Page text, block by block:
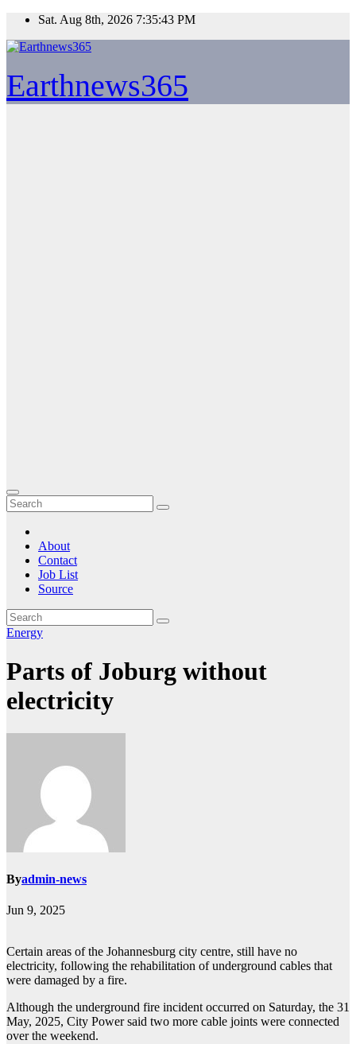
Skip
content
Sat. Aug 8th, 2026 7:35:43 PM
Earthnews365
About
Contact
Job List
Source
Energy
Parts of Joburg without
electricity
Byadmin-news
Jun 9, 2025
Certain areas of the Johannesburg city centre, still have no
electricity, following the rehabilitation of underground cables that
were damaged by a fire.
Although the underground fire incident occurred on Saturday, the 31
May, 2025, City Power said two more cable joints were connected
over the weekend.